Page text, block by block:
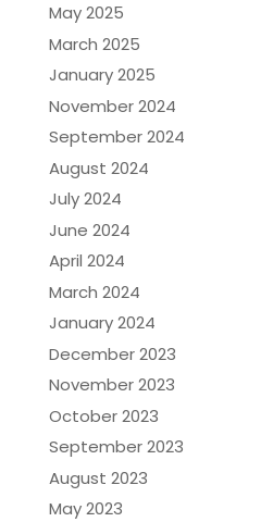
May 2025
March 2025
January 2025
November 2024
September 2024
August 2024
July 2024
June 2024
April 2024
March 2024
January 2024
December 2023
November 2023
October 2023
September 2023
August 2023
May 2023